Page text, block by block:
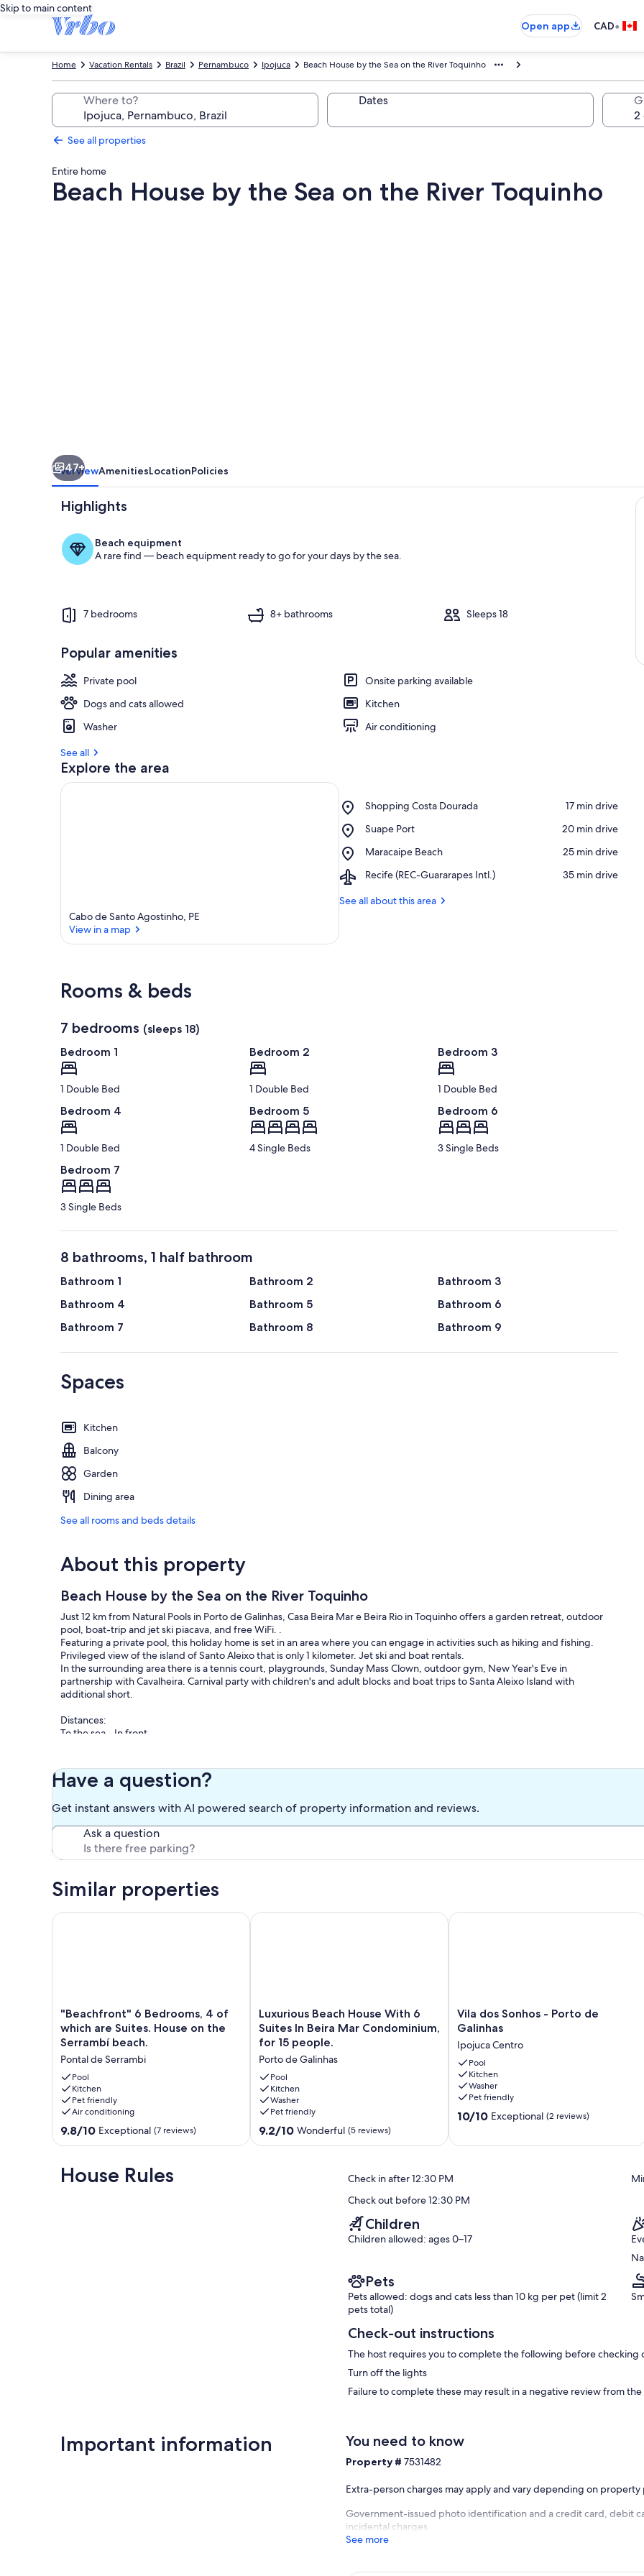
Skip to main content
Open app
CAD•
Beach House by the Sea on the River Toquinho
Ipojuca
Pernambuco
Brazil
Vacation Rentals
Home
Where to? Dates
See all properties
Entire home
Beach House by the Sea on the River Toquinho
Toquinho
47+
OverviewAmenitiesLocationPolicies
Highlights
Beach equipment
A rare find — beach equipment ready to go for your days by the sea.
7 bedrooms 8+ bathrooms Sleeps 18
Popular amenities
Private pool
Onsite parking available
Dogs and cats allowed
Kitchen
Washer
Air conditioning
See all
Explore the area
Cabo de Santo Agostinho, PE
View in a map
Shopping Costa Dourada
Place,
Costa
‪17 min drive‬
Suape Port
Place,
Port
‪20 min drive‬
Maracaipe Beach
Place,
Beach
‪25 min drive‬
Recife (REC-Guararapes Intl.)
Airport,
(REC-
‪35 min drive‬
See all about this area
Rooms & beds
7 bedrooms (sleeps 18)
Bedroom 1
1 Double Bed
Bedroom 2
1 Double Bed
Bedroom 3
1 Double Bed
Bedroom 4
1 Double Bed
Bedroom 5
4 Single Beds
Bedroom 6
3 Single Beds
Bedroom 7
3 Single Beds
8 bathrooms, 1 half bathroom
Bathroom 1 Bathroom 2
Bathroom 3
Bathroom 4
Bathroom 5
Bathroom 6
Bathroom 7
Bathroom 8 Bathroom 9
Spaces
Kitchen
Balcony
Garden
Dining area
See all rooms and beds details
About this property
Beach House by the Sea on the River Toquinho
Just 12 km from Natural Pools in Porto de Galinhas, Casa Beira Mar e Beira Rio in Toquinho offers a garden retreat, outdoor
pool, boat-trip and jet ski piacava, and free WiFi. .
Featuring a private pool, this holiday home is set in an area where you can engage in activities such as hiking and fishing.
Privileged view of the island of Santo Aleixo that is only 1 kilometer. Jet ski and boat rentals.
In the surrounding area there is a tennis court, playgrounds, Sunday Mass Clown, outdoor gym, New Year's Eve in
partnership with Cavalheira. Carnival party with children's and adult blocks and boat trips to Santa Aleixo Island with
additional short.
Distances:
To the sea - In front
Carneiros Beach - 50 km
Fruit Shop / Bakery / Pharmacy - 4 km
Santo Aleixo Island (boat trip with surcharge) - 1 km
Maracaipe Beach - 5 km
Pontal do Maracaipe - 8 km
Merepe Beach - 10.3 km
Cameroon Seafaring Tecmares - 13.5 km
Church of Saint Benedict - 14.2 km
Cupe Beach - 14.6 km
Serrambi Beach - 4km
Have a question?
Get instant answers with AI powered search of property information and reviews.
Ask a question
Similar properties
"Beachfront"
6
Bedrooms,
4
of
which
are
Suites.
House
on
beach.
Pontal
"Beachfront" 6 Bedrooms, 4 of
which are Suites. House on the
Serrambí beach.
Pontal de Serrambi
Pool
Kitchen
Pet friendly
Air conditioning
9.8
out
10,
Exceptional,
9.8/10 Exceptional (7 reviews)
"Beachfront" 6 Bedrooms, 4 of which are Suites. House on the Serrambí beach.
Luxurious
Beach
House
With
6
Suites
In
Beira
Mar
Condominium,
Luxurious Beach House With 6
Suites In Beira Mar Condominium,
for 15 people.
Porto de Galinhas
Pool
Kitchen
Washer
Pet friendly
9.2
out
9.2/10 Wonderful (5 reviews)
Luxurious Beach House With 6 Suites In Beira Mar Condominium, for 15
Vila
dos
-
Porto
de
Galinhas
Ipojuca
Centro
Vila dos Sonhos - Porto de
Galinhas
Ipojuca Centro
Pool
Kitchen
Washer
Pet friendly
10.0
10/10 Exceptional (2 reviews)
Vila dos Sonhos - Porto de Galinhas
House Rules Check in after 12:30 PM
Check out before 12:30 PM
Children
Children allowed: ages 0–17
Pets
Pets allowed: dogs and cats less than 10 kg per pet (limit 2
pets total)
Check-out instructions
The host requires you to complete the following before checking
Turn off the lights
Failure to complete these may result in a negative review from the
Important information You need to know
Property #7531482
Extra-person charges may apply and vary depending on property
Government-issued photo identification and a credit card, debit
incidental charges
See more